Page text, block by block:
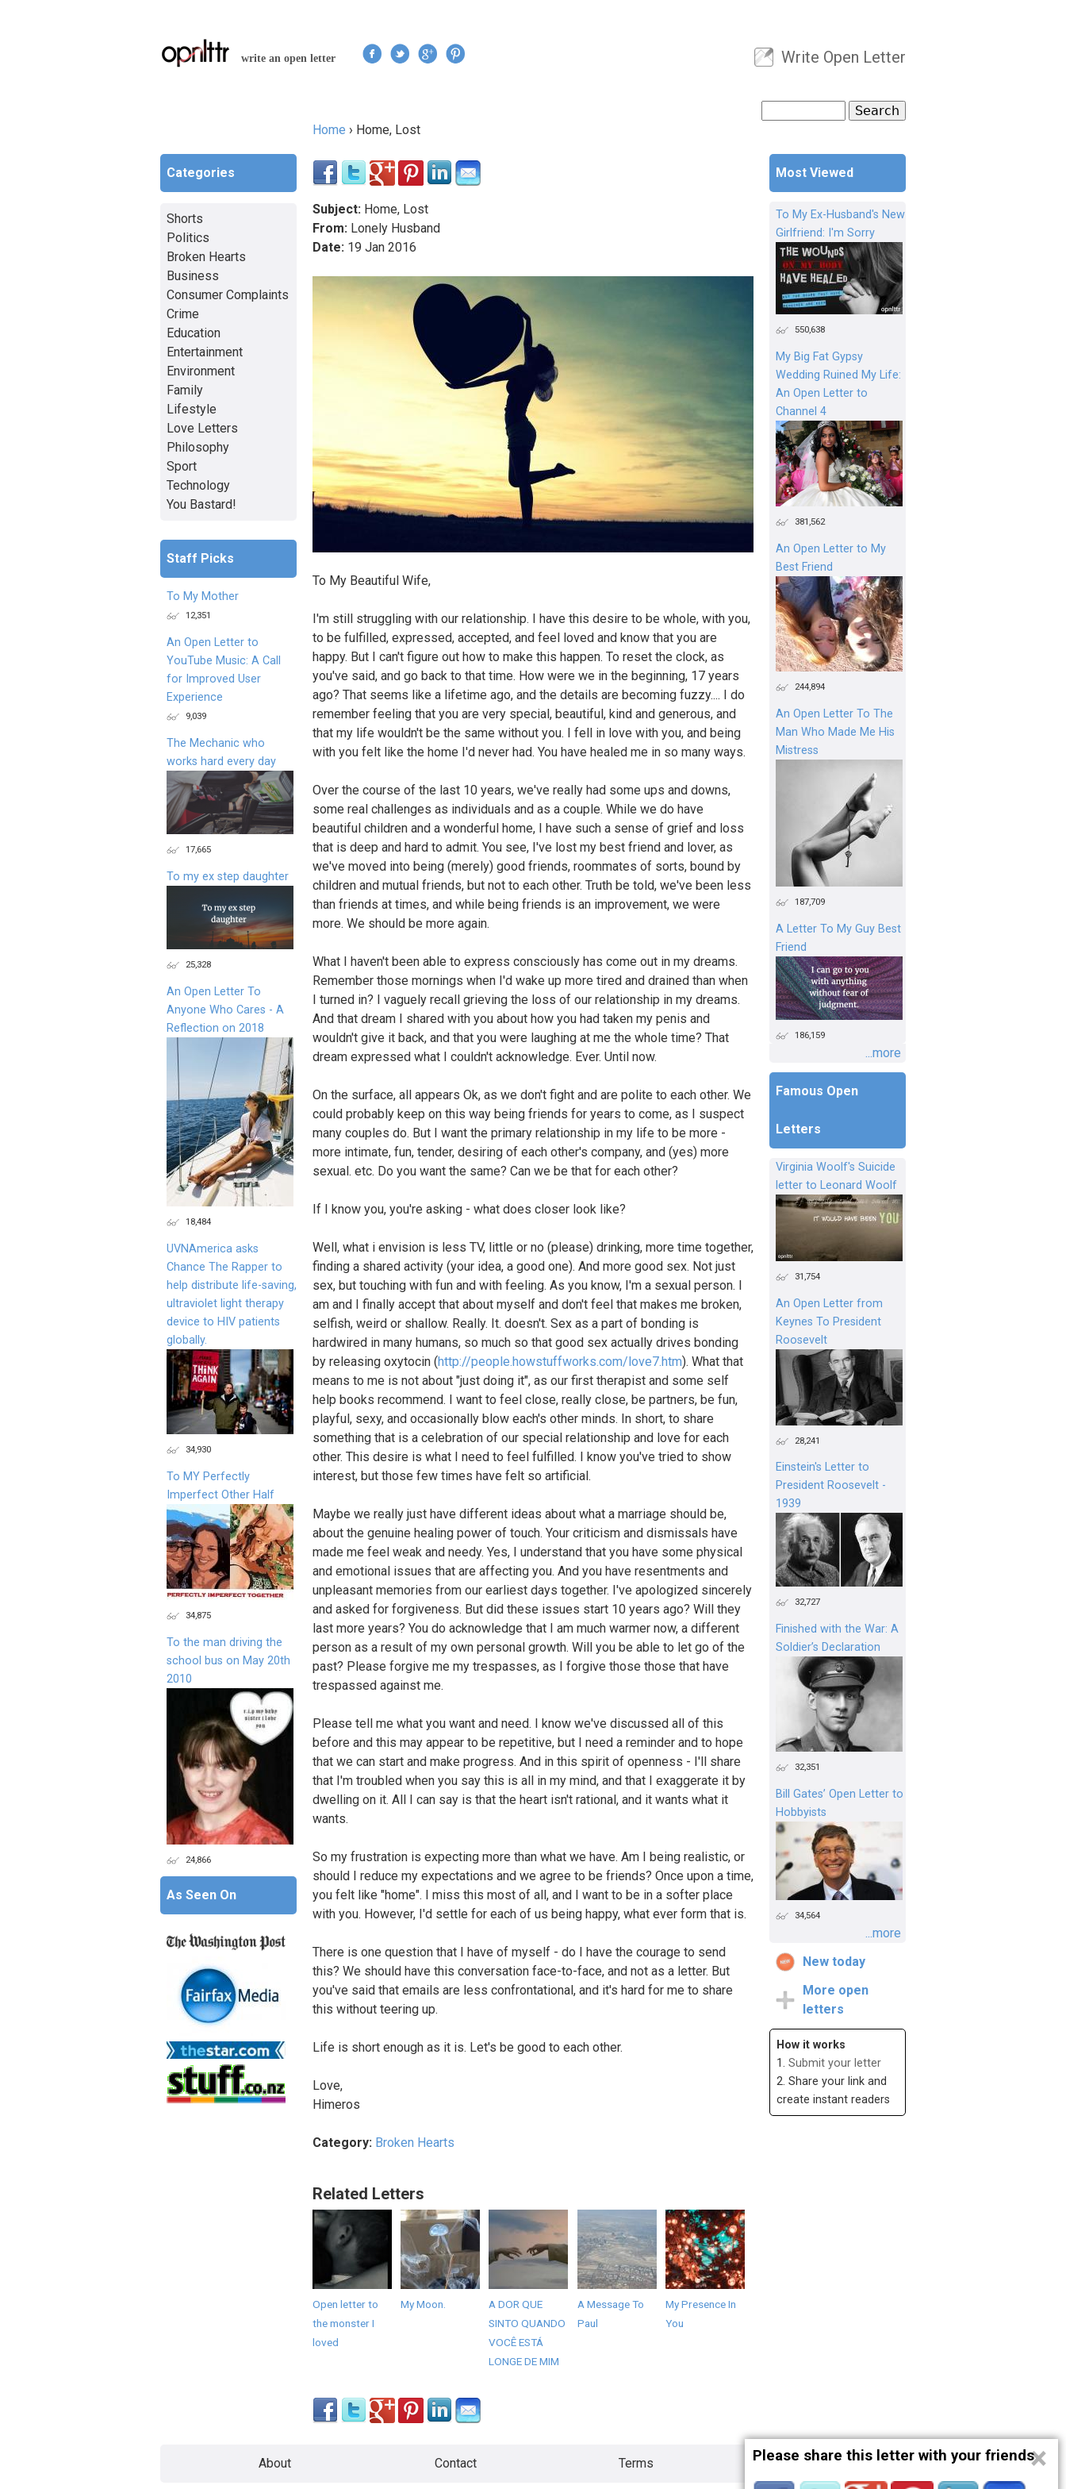
write an open letter
User menu
Write Open Letter
Search form
Home › Home, Lost
Subject: Home, Lost
From: Lonely Husband
Date: 19 Jan 2016
To My Beautiful Wife,
I'm still struggling with our relationship. I have this desire to be whole, with you,
to be fulfilled, expressed, accepted, and feel loved and know that you are
happy. But I can't figure out how to make this happen. To reset the clock, as
you've said, and go back to that time. How were we in the beginning, 17 years
ago? That seems like a lifetime ago, and the details are becoming fuzzy.... I do
remember feeling that you are very special, beautiful, kind and generous, and
that my life wouldn't be the same without you. I fell in love with you, and being
with you felt like the home I'd never had. You have healed me in so many ways.
Over the course of the last 10 years, we've really had some ups and downs,
some real challenges as individuals and as a couple. While we do have
beautiful children and a wonderful home, I have such a sense of grief and loss
that is deep and hard to admit. You see, I've lost my best friend and lover, as
we've moved into being (merely) good friends, roommates of sorts, bound by
children and mutual friends, but not to each other. Truth be told, we've been less
than friends at times, and while being friends is an improvement, we were
more. We should be more again.
What I haven't been able to express consciously has come out in my dreams.
Remember those mornings when I'd wake up more tired and drained than when
I turned in? I vaguely recall grieving the loss of our relationship in my dreams.
And that dream I shared with you about how you had taken my penis and
wouldn't give it back, and that you were laughing at me the whole time? That
dream expressed what I couldn't acknowledge. Ever. Until now.
On the surface, all appears Ok, as we don't fight and are polite to each other. We
could probably keep on this way being friends for years to come, as I suspect
many couples do. But I want the primary relationship in my life to be more -
more intimate, fun, tender, desiring of each other's company, and (yes) more
sexual. etc. Do you want the same? Can we be that for each other?
If I know you, you're asking - what does closer look like?
Well, what i envision is less TV, little or no (please) drinking, more time together,
finding a shared activity (your idea, a good one). And more good sex. Not just
sex, but touching with fun and with feeling. As you know, I'm a sexual person. I
am and I finally accept that about myself and don't feel that makes me broken,
selfish, weird or shallow. Really. It. doesn't. Sex as a part of bonding is
hardwired in many humans, so much so that good sex actually drives bonding
by releasing oxytocin (http://people.howstuffworks.com/love7.htm). What that
means to me is not about "just doing it", as our first therapist and some self
help books recommend. I want to feel close, really close, be partners, be fun,
playful, sexy, and occasionally blow each's other minds. In short, to share
something that is a celebration of our special relationship and love for each
other. This desire is what I need to feel fulfilled. I know you've tried to show
interest, but those few times have felt so artificial.
Maybe we really just have different ideas about what a marriage should be,
about the genuine healing power of touch. Your criticism and dismissals have
made me feel weak and needy. Yes, I understand that you have some physical
and emotional issues that are affecting you. And you have resentments and
unpleasant memories from our earliest days together. I've apologized sincerely
and asked for forgiveness. But did these issues start 10 years ago? Will they
last more years? You do acknowledge that I am much warmer now, a different
person as a result of my own personal growth. Will you be able to let go of the
past? Please forgive me my trespasses, as I forgive those those that have
trespassed against me.
Please tell me what you want and need. I know we've discussed all of this
before and this may appear to be repetitive, but I need a reminder and to hope
that we can start and make progress. And in this spirit of openness - I'll share
that I'm troubled when you say this is all in my mind, and that I exaggerate it by
dwelling on it. All I can say is that the heart isn't rational, and it wants what it
wants.
So my frustration is expecting more than what we have. Am I being realistic, or
should I reduce my expectations and we agree to be friends? Once upon a time,
you felt like "home". I miss this most of all, and I want to be in a softer place
with you. However, I'd settle for each of us being happy, what ever form that is.
There is one question that I have of myself - do I have the courage to send
this? We should have this conversation face-to-face, and not as a letter. But
you've said that emails are less confrontational, and it's hard for me to share
this without teering up.
Life is short enough as it is. Let's be good to each other.
Love,
Himeros
Category: Broken Hearts
Related Letters
Open letter to
the monster I
loved
My Moon.
A DOR QUE
SINTO QUANDO
VOCÊ ESTÁ
LONGE DE MIM
A Message To
Paul
My Presence In
You
Most Viewed
To My Ex-Husband's New
Girlfriend: I'm Sorry
550,638
My Big Fat Gypsy
Wedding Ruined My Life:
An Open Letter to
Channel 4
381,562
An Open Letter to My
Best Friend
244,894
An Open Letter To The
Man Who Made Me His
Mistress
187,709
A Letter To My Guy Best
Friend
186,159
...more
Famous Open
Letters
Virginia Woolf's Suicide
letter to Leonard Woolf
31,754
An Open Letter from
Keynes To President
Roosevelt
28,241
Einstein's Letter to
President Roosevelt -
1939
32,727
Finished with the War: A
Soldier’s Declaration
32,351
Bill Gates’ Open Letter to
Hobbyists
34,564
...more
New today
More open
letters
How it works
1. Submit your letter
2. Share your link and
create instant readers
Categories
Shorts
Politics
Broken Hearts
Business
Consumer Complaints
Crime
Education
Entertainment
Environment
Family
Lifestyle
Love Letters
Philosophy
Sport
Technology
You Bastard!
Staff Picks
To My Mother
12,351
An Open Letter to
YouTube Music: A Call
for Improved User
Experience
9,039
The Mechanic who
works hard every day
17,665
To my ex step daughter
25,328
An Open Letter To
Anyone Who Cares - A
Reflection on 2018
18,484
UVNAmerica asks
Chance The Rapper to
help distribute life-saving,
ultraviolet light therapy
device to HIV patients
globally.
34,930
To MY Perfectly
Imperfect Other Half
34,875
To the man driving the
school bus on May 20th
2010
24,866
As Seen On
About Contact Terms Privacy
Please share this letter with your friends×